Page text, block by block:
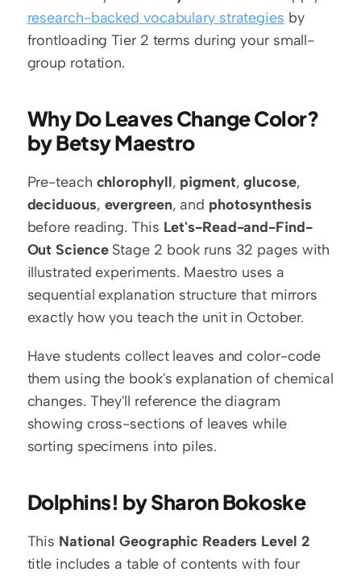
research-backed vocabulary strategies by
frontloading Tier 2 terms during your small-
group rotation.
Why Do Leaves Change Color?
by Betsy Maestro
Pre-teach chlorophyll, pigment, glucose
deciduous, evergreen, and photosynthesis
before reading. This Let's-Read-and-Find-
Out Science Stage 2 book runs 32 pages with
illustrated experiments. Maestro uses a
sequential explanation structure that mirrors
exactly how you teach the unit in October.
Have students collect leaves and color-code
them using the book's explanation of chemical
changes. They'll reference the diagram
showing cross-sections of leaves while
sorting specimens into piles.
Dolphins! by Sharon Bokoske
This National Geographic Readers Level 2
title includes a table of contents with four